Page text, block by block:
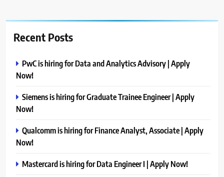
Recent Posts
PwC is hiring for Data and Analytics Advisory | Apply
Now!
Siemens is hiring for Graduate Trainee Engineer | Apply
Now!
Qualcomm is hiring for Finance Analyst, Associate | Apply
Now!
Mastercard is hiring for Data Engineer I | Apply Now!